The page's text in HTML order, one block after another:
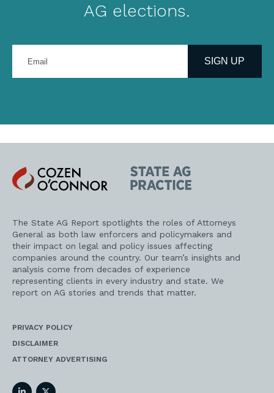
AG elections.
your
address
SIGN UP
Cozen
O'Connor
State
AG
Practice
The State AG Report spotlights the roles of Attorneys
General as both law enforcers and policymakers and
their impact on legal and policy issues affecting
companies around the country. Our team’s insights and
analysis come from decades of experience
representing clients in every industry and state. We
report on AG stories and trends that matter.
PRIVACY POLICY
DISCLAIMER
ATTORNEY ADVERTISING